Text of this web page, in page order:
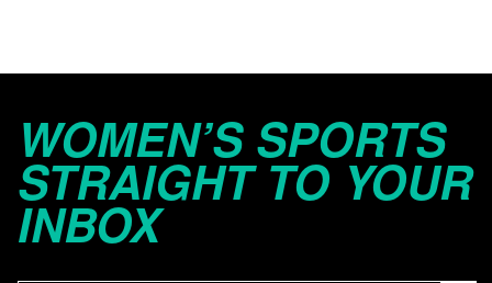
WOMEN’S SPORTS
STRAIGHT TO YOUR
INBOX